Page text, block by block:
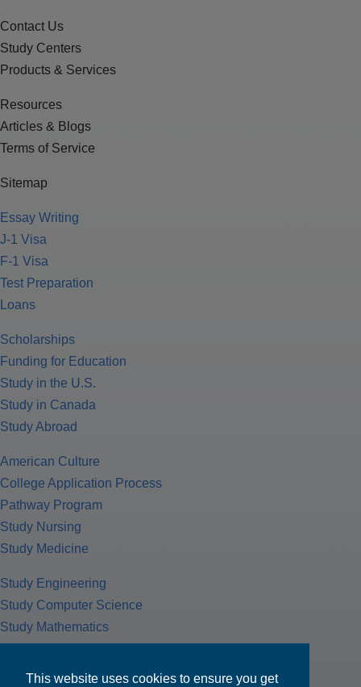
This website uses cookies to ensure you get
Contact Us
Study Centers
Products & Services
Resources
Articles & Blogs
Terms of Service
Sitemap
Essay Writing
J-1 Visa
F-1 Visa
Test Preparation
Loans
Scholarships
Funding for Education
Study in the U.S.
Study in Canada
Study Abroad
American Culture
College Application Process
Pathway Program
Study Nursing
Study Medicine
Study Engineering
Study Computer Science
Study Mathematics
Tax Return